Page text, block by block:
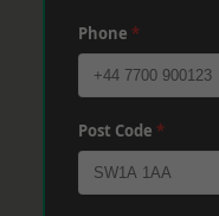
Phone *
Post Code *